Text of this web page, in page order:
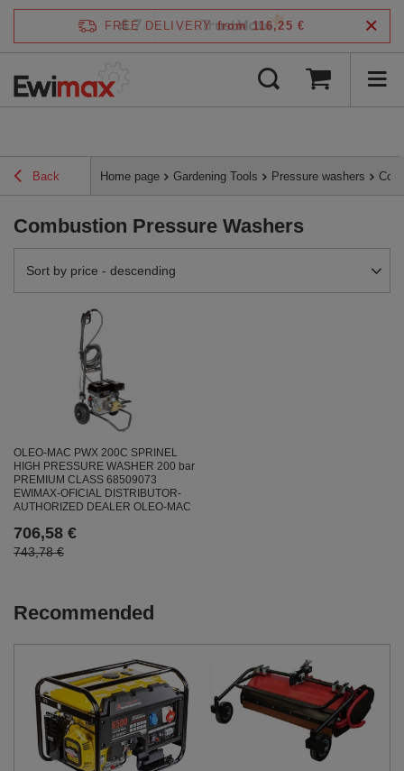
FREE DELIVERY from 116,25 €
Back Home page Gardening Tools Pressure washers
Combustion Pressure Washers
Change sorting
Sort by price - descending
OLEO-MAC PWX 200C SPRINEL
HIGH PRESSURE WASHER 200 bar
PREMIUM CLASS 68509073
EWIMAX-OFICIAL DISTRIBUTOR-
AUTHORIZED DEALER OLEO-MAC
706,58 €
743,78 €
Recommended
4.7 /5 verified by